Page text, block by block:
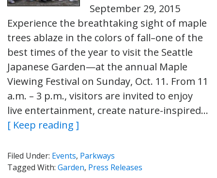
September 29, 2015
Experience the breathtaking sight of maple
trees ablaze in the colors of fall–one of the
best times of the year to visit the Seattle
Japanese Garden—at the annual Maple
Viewing Festival on Sunday, Oct. 11. From 11
a.m. – 3 p.m., visitors are invited to enjoy
live entertainment, create nature-inspired…
[ Keep reading ]
Filed Under: Events, Parkways
Tagged With: Garden, Press Releases